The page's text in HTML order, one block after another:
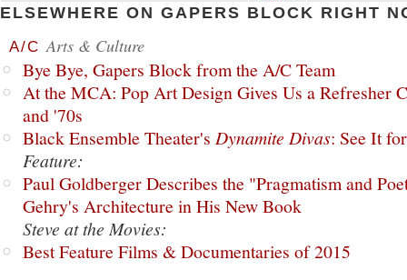
ELSEWHERE ON GAPERS BLOCK RIGHT
A/C Arts & Culture
Bye Bye, Gapers Block from the A/C Team
At the MCA: Pop Art Design Gives Us a Refresher
and '70s
Black Ensemble Theater's Dynamite Divas: See It
Feature:
Paul Goldberger Describes the "Pragmatism and
Gehry's Architecture in His New Book
Steve at the Movies:
Best Feature Films & Documentaries of 2015